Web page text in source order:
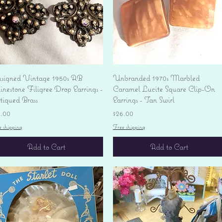
Quick View
Vintage 1950s AB
Filigree Drop Earrings -
Brass
shipping
Add to Cart
Quick View
Unbranded 1970s Marbled
Caramel Lucite Square Clip-On
Earrings - Tan Swirl
Price
$26.00
Free shipping
Add to Cart